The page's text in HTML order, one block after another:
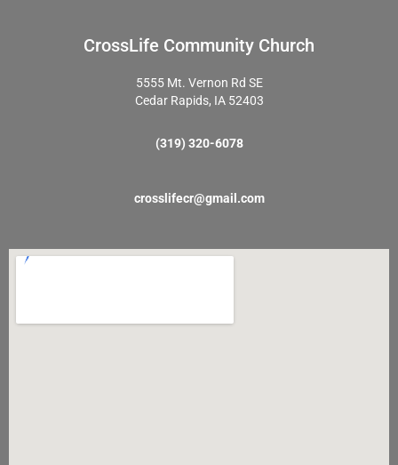
CrossLife Community Church
5555 Mt. Vernon Rd SE
Cedar Rapids, IA 52403
(319) 320-6078
crosslifecr@gmail.com